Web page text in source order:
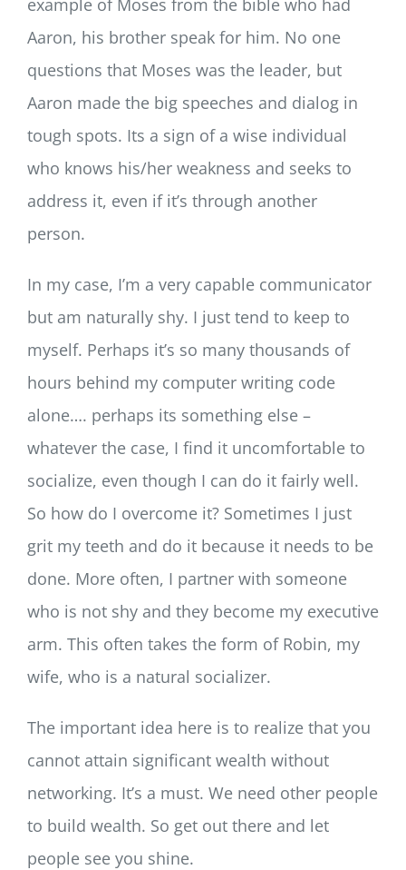
Aaron, his brother speak for him. No one
questions that Moses was the leader, but
Aaron made the big speeches and dialog in
tough spots. Its a sign of a wise individual
who knows his/her weakness and seeks to
address it, even if it’s through another
person.
In my case, I’m a very capable communicator
but am naturally shy. I just tend to keep to
myself. Perhaps it’s so many thousands of
hours behind my computer writing code
alone…. perhaps its something else –
whatever the case, I find it uncomfortable to
socialize, even though I can do it fairly well.
So how do I overcome it? Sometimes I just
grit my teeth and do it because it needs to be
done. More often, I partner with someone
who is not shy and they become my executive
arm. This often takes the form of Robin, my
wife, who is a natural socializer.
The important idea here is to realize that you
cannot attain significant wealth without
networking. It’s a must. We need other people
to build wealth. So get out there and let
people see you shine.